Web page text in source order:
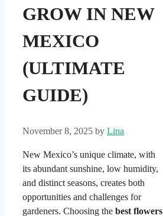
GROW IN NEW
MEXICO
(ULTIMATE
GUIDE)
November 8, 2025 by Lina
New Mexico’s unique climate, with
its abundant sunshine, low humidity,
and distinct seasons, creates both
opportunities and challenges for
gardeners. Choosing the best flowers